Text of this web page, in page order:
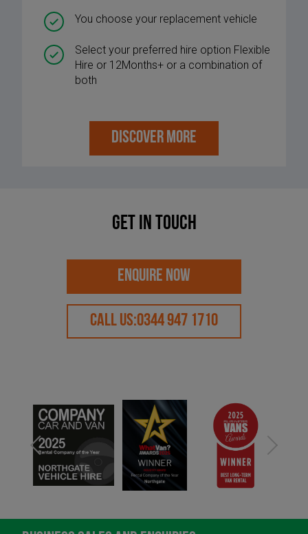
You choose your replacement vehicle
Select your preferred hire option Flexible
Hire or 12Months+ or a combination of
both
DISCOVER MORE
Get in touch
CALL US:0344 947 1710
ENQUIRE NOW